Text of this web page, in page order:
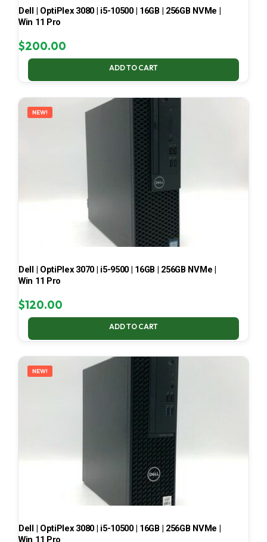
Dell | OptiPlex 3080 | i5-10500 | 16GB | 256GB NVMe |
Win 11 Pro
$200.00
ADD TO CART
NEW!
Dell | OptiPlex 3070 | i5-9500 | 16GB | 256GB NVMe |
Win 11 Pro
$120.00
ADD TO CART
NEW!
Dell | OptiPlex 3080 | i5-10500 | 16GB | 256GB NVMe |
Win 11 Pro